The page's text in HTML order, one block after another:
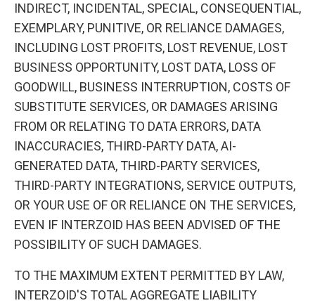
INDIRECT, INCIDENTAL, SPECIAL, CONSEQUENTIAL,
EXEMPLARY, PUNITIVE, OR RELIANCE DAMAGES,
INCLUDING LOST PROFITS, LOST REVENUE, LOST
BUSINESS OPPORTUNITY, LOST DATA, LOSS OF
GOODWILL, BUSINESS INTERRUPTION, COSTS OF
SUBSTITUTE SERVICES, OR DAMAGES ARISING
FROM OR RELATING TO DATA ERRORS, DATA
INACCURACIES, THIRD-PARTY DATA, AI-
GENERATED DATA, THIRD-PARTY SERVICES,
THIRD-PARTY INTEGRATIONS, SERVICE OUTPUTS,
OR YOUR USE OF OR RELIANCE ON THE SERVICES,
EVEN IF INTERZOID HAS BEEN ADVISED OF THE
POSSIBILITY OF SUCH DAMAGES.
TO THE MAXIMUM EXTENT PERMITTED BY LAW,
INTERZOID'S TOTAL AGGREGATE LIABILITY